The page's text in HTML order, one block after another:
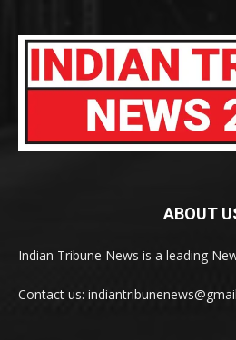
ABOUT
Indian Tribune News is a leading
Contact us: